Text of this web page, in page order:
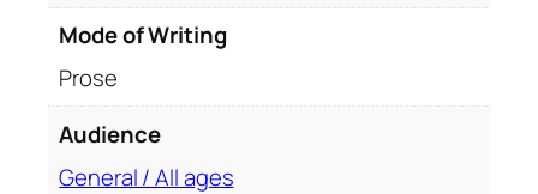
Mode of Writing
Prose
Audience
General / All ages